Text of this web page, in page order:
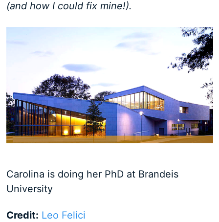
(and how I could fix mine!).
Carolina is doing her PhD at Brandeis
University
Credit: Leo Felici